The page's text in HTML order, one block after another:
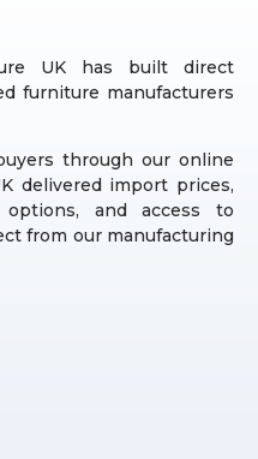
UK has built direct
furniture manufacturers
through our online
delivered import prices,
and access to
from our manufacturing